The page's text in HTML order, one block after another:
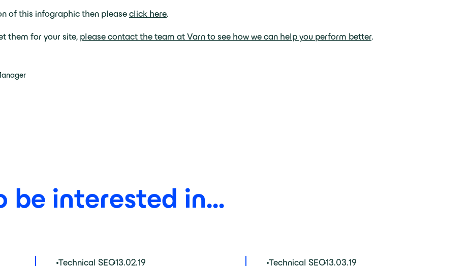
of this infographic then please click here.
them for your site, please contact the team at Varn to see how we can help you perform better.
be interested in...
Technical SEO13.02.19 Technical SEO13.03.19